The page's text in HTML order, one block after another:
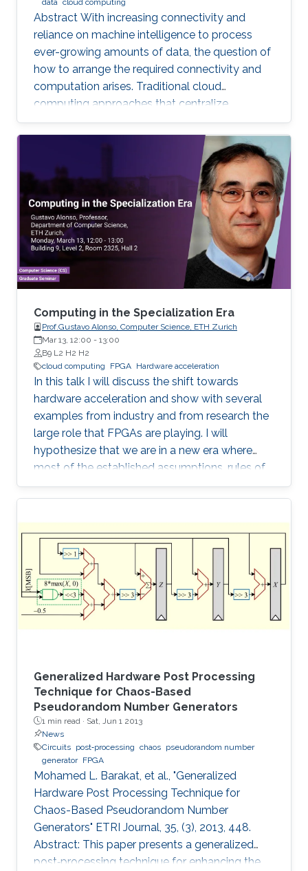
data cloud computing
Abstract With increasing connectivity and
reliance on machine intelligence to process
ever-growing amounts of data, the question of
how to arrange the required connectivity and
computation arises. Traditional cloud
computing approaches that centralize
compute capability in a data center do not
scale well to large scale distributed data
sources that must then transmit data over
constrained networks. Similarly, computing at
the very edge of the network is often
constrained by limited computational capacity
and a lack of access to shared data. In-network
computing has been proposed as a way of
Computing in the Specialization Era
Prof.Gustavo Alonso, Computer Science, ETH Zurich
Mar 13, 12:00 - 13:00
B9 L2 H2 H2
cloud computing
FPGA Hardware acceleration
In this talk I will discuss the shift towards
hardware acceleration and show with several
examples from industry and from research the
large role that FPGAs are playing. I will
hypothesize that we are in a new era where
most of the established assumptions, rules of
thumb, and accumulated wisdom about many
aspects of computation in general and of data
need to be revisited.
Generalized Hardware Post Processing
Technique for Chaos-Based
Pseudorandom Number Generators
1 min read · Sat, Jun 1 2013
News
Circuits post‐processing chaos pseudorandom number
generator FPGA
Mohamed L. Barakat, et al., "Generalized
Hardware Post Processing Technique for
Chaos-Based Pseudorandom Number
Generators" ETRI Journal, 35, (3), 2013, 448.
Abstract: This paper presents a generalized
post‐processing technique for enhancing the